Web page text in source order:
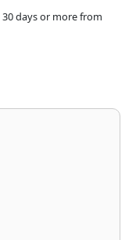
days or more from